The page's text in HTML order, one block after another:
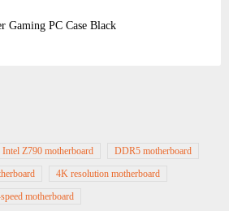
Gaming PC Case Black
Intel Z790 motherboard
DDR5 motherboard
4K resolution motherboard
motherboard